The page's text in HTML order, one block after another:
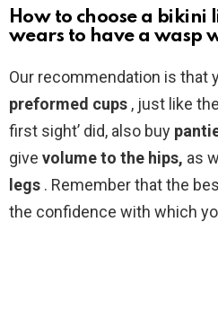
How to choose a bikini
wears to have a wasp
Our recommendation is that
preformed cups , just like
first sight’ did, also buy
give volume to the hips, as
legs . Remember that the
the confidence with which